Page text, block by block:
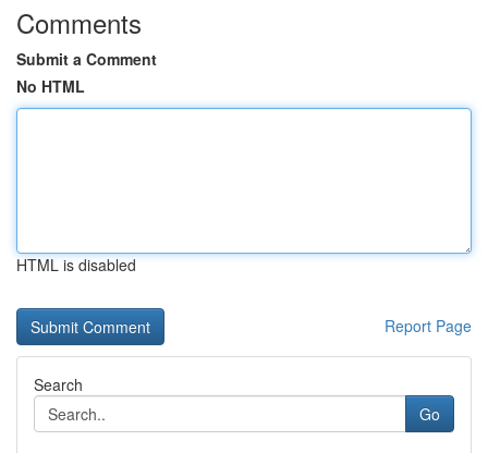
Comments
Submit a Comment
No HTML
HTML is disabled
Report Page
Search
Go